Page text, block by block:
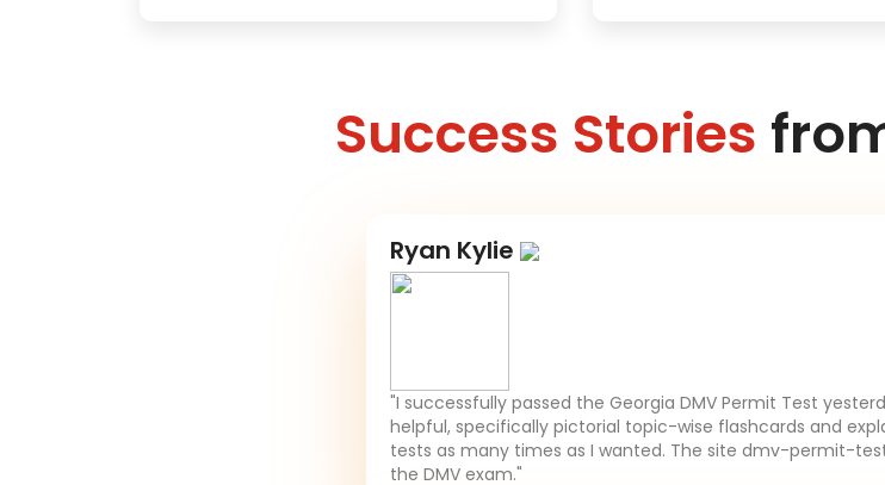
Success Stories
Ryan Kylie
"I successfully passed the Georgia DMV Permit Test
helpful, specifically pictorial topic-wise flashcards and
tests as many times as I wanted. The site dmv-permit-
the DMV exam."